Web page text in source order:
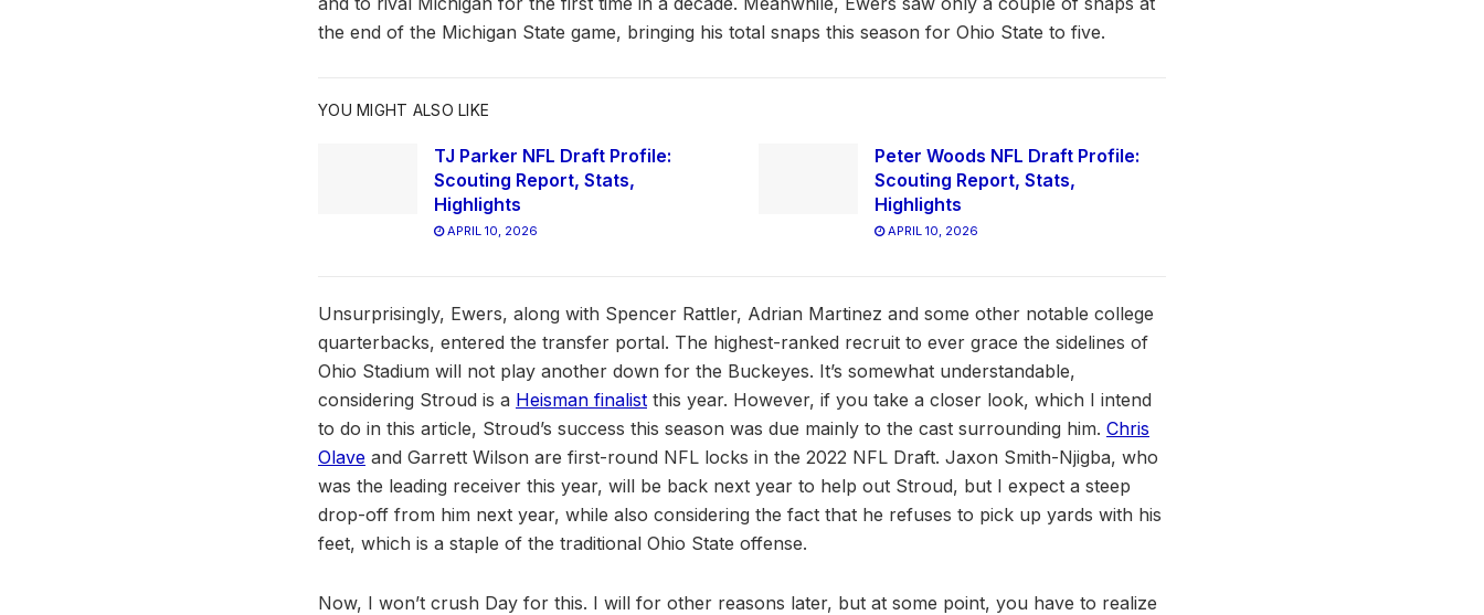
the end of the Michigan State game, bringing his total snaps this season for Ohio State to five.
YOU MIGHT ALSO LIKE
TJ Parker NFL Draft Profile:
Scouting Report, Stats,
Highlights
APRIL 10, 2026
Peter Woods NFL Draft Profile:
Scouting Report, Stats,
Highlights
APRIL 10, 2026
Unsurprisingly, Ewers, along with Spencer Rattler, Adrian Martinez and some other notable college
quarterbacks, entered the transfer portal. The highest-ranked recruit to ever grace the sidelines of
Ohio Stadium will not play another down for the Buckeyes. It’s somewhat understandable,
considering Stroud is a Heisman finalist this year. However, if you take a closer look, which I intend
to do in this article, Stroud’s success this season was due mainly to the cast surrounding him. Chris
Olave and Garrett Wilson are first-round NFL locks in the 2022 NFL Draft. Jaxon Smith-Njigba, who
was the leading receiver this year, will be back next year to help out Stroud, but I expect a steep
drop-off from him next year, while also considering the fact that he refuses to pick up yards with his
feet, which is a staple of the traditional Ohio State offense.
Now, I won’t crush Day for this. I will for other reasons later, but at some point, you have to realize